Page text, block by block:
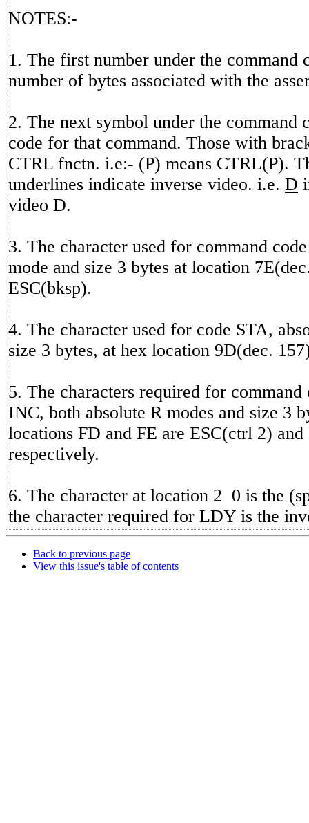
NOTES:-
1. The first number under the command
number of bytes associated with the
2. The next symbol under the command
code for that command. Those with
CTRL fnctn. i.e:- (P) means CTRL(P).
underlines indicate inverse video. i.e. D
video D.
3. The character used for command
mode and size 3 bytes at location
ESC(bksp).
4. The character used for code STA,
size 3 bytes, at hex location 9D(dec.
5. The characters required for command
INC, both absolute R modes and size 3
locations FD and FE are ESC(ctrl 2)
respectively.
6. The character at location 2 0 is the
the character required for LDY is the
Back to previous page
View this issue's table of contents